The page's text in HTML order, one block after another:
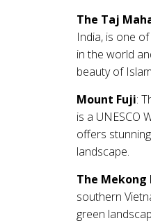
The Taj
India, is one
in the world
beauty of
Mount Fuji:
is a UNESCO
offers
landscape.
The Mekong
southern
green